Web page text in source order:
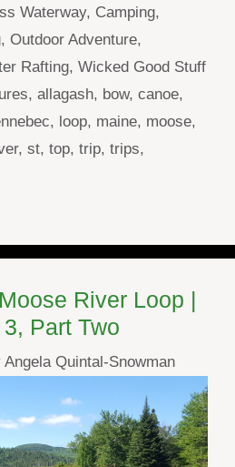
Waterway, Camping,
, Outdoor Adventure,
Rafting, Wicked Good Stuff
,allagash, bow,canoe,
, loop, maine, moose,
, st, top, trip, trips,
River Loop |
Part Two
Angela Quintal-Snowman